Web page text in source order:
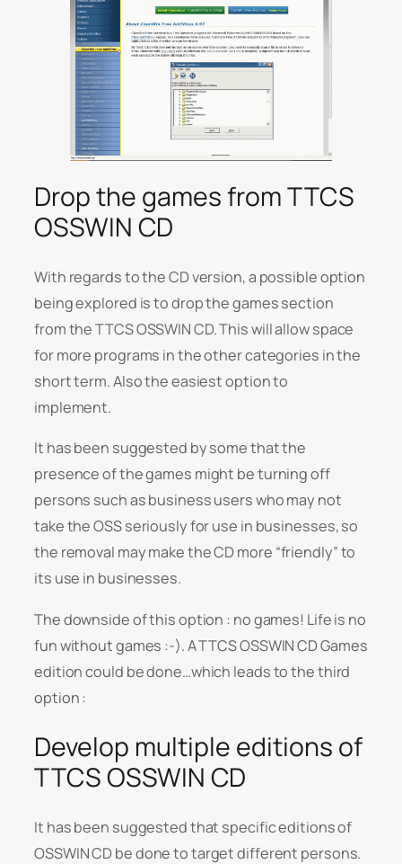
Drop the games from TTCS
OSSWIN CD
With regards to the CD version, a possible option
being explored is to drop the games section
from the TTCS OSSWIN CD. This will allow space
for more programs in the other categories in the
short term. Also the easiest option to
implement.
It has been suggested by some that the
presence of the games might be turning off
persons such as business users who may not
take the OSS seriously for use in businesses, so
the removal may make the CD more “friendly” to
its use in businesses.
The downside of this option : no games! Life is no
fun without games :-). A TTCS OSSWIN CD Games
edition could be done…which leads to the third
option :
Develop multiple editions of
TTCS OSSWIN CD
It has been suggested that specific editions of
OSSWIN CD be done to target different persons.